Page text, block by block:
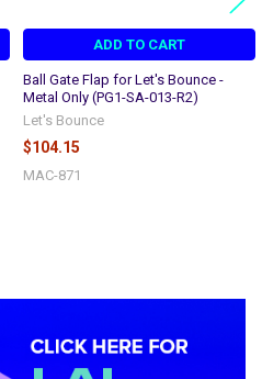
ADD TO CART
Ball Gate Flap for Let's Bounce -
Metal Only (PG1-SA-013-R2)
Let's Bounce
$104.15
MAC-871